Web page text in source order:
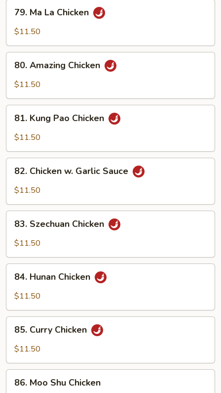
Ma79. Ma La Chicken
$11.50
Amazing
Chicken
80. Amazing Chicken
$11.50
Kung
Pao
81. Kung Pao Chicken
$11.50
Chicken
Sauce
82. Chicken w. Garlic Sauce
$11.50
Szechuan
Chicken
83. Szechuan Chicken
$11.50
Hunan
Chicken
84. Hunan Chicken
$11.50
Curry
Chicken
85. Curry Chicken
$11.50
Moo
86. Moo Shu Chicken